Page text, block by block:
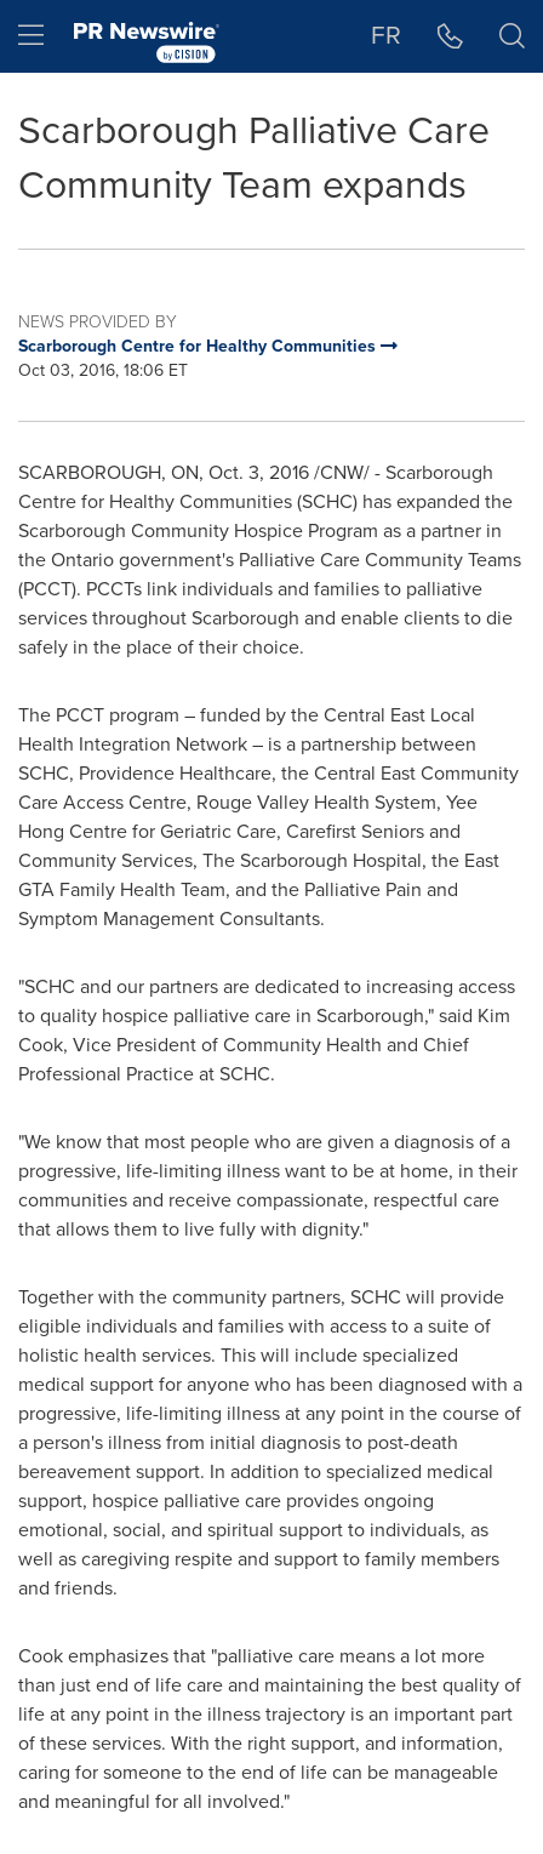
Hamburger menu FR
Scarborough Palliative Care
Community Team expands
NEWS PROVIDED BY
Scarborough Centre for Healthy Communities
Oct 03, 2016, 18:06 ET
SCARBOROUGH, ON, Oct. 3, 2016/CNW/ - Scarborough
Centre for Healthy Communities (SCHC) has expanded the
Scarborough Community Hospice Program as a partner in
theOntariogovernment's Palliative Care Community Teams
(PCCT). PCCTs link individuals and families to palliative
services throughoutScarborough and enable clients to die
safely in the place of their choice.
The PCCT program – funded by the Central East Local
Health Integration Network – is a partnership between
SCHC, Providence Healthcare, the Central East Community
Care Access Centre, Rouge Valley Health System, Yee
Hong Centre for Geriatric Care, Carefirst Seniors and
Community Services, The Scarborough Hospital, the East
GTA Family Health Team, and the Palliative Pain and
Symptom Management Consultants.
"SCHC and our partners are dedicated to increasing access
to quality hospice palliative care in Scarborough," said Kim
Cook, Vice President of Community Health and Chief
Professional Practice at SCHC.
"We know that most people who are given a diagnosis of a
progressive, life-limiting illness want to be at home, in their
communities and receive compassionate, respectful care
that allows them to live fully with dignity."
Together with the community partners, SCHC will provide
eligible individuals and families with access to a suite of
holistic health services. This will include specialized
medical support for anyone who has been diagnosed with a
progressive, life-limiting illness at any point in the course of
a person's illness from initial diagnosis to post-death
bereavement support. In addition to specialized medical
support, hospice palliative care provides ongoing
emotional, social, and spiritual support to individuals, as
well as caregiving respite and support to family members
and friends.
Cook emphasizes that "palliative care means a lot more
than just end of life care and maintaining the best quality of
life at any point in the illness trajectory is an important part
of these services. With the right support, and information,
caring for someone to the end of life can be manageable
and meaningful for all involved."